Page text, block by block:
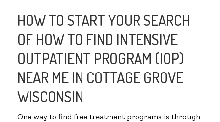
HOW TO START YOUR SEARCH
OF HOW TO FIND INTENSIVE
OUTPATIENT PROGRAM (IOP)
NEAR ME IN COTTAGE GROVE
WISCONSIN
One way to find free treatment programs is through